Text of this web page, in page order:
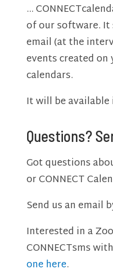
…
of our software. It
email (at the
events created on
calendars.
It will be available
Questions?
Got questions
or CONNECT
Send us an email
Interested in a
CONNECTsms
one here.